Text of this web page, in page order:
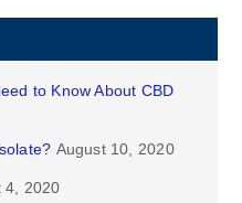
to Know About CBD
August 10, 2020
4, 2020